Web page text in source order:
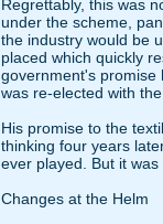
Regrettably, this was
under the scheme,
the industry would be
placed which quickly
government's promise
was re-elected with
His promise to the
thinking four years
ever played. But it
Changes at the Helm